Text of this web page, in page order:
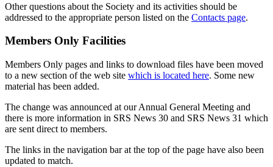
Other questions about the Society and its activities should be
addressed to the appropriate person listed on the Contacts page.
Members Only Facilities
Members Only pages and links to download files have been moved
to a new section of the web site which is located here. Some new
material has been added.
The change was announced at our Annual General Meeting and
there is more information in SRS News 30 and SRS News 31 which
are sent direct to members.
The links in the navigation bar at the top of the page have also been
updated to match.